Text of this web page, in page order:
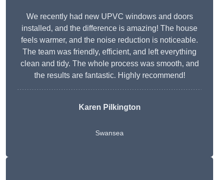
We recently had new UPVC windows and doors
installed, and the difference is amazing! The house
feels warmer, and the noise reduction is noticeable.
The team was friendly, efficient, and left everything
clean and tidy. The whole process was smooth, and
the results are fantastic. Highly recommend!
Karen Pilkington
Swansea